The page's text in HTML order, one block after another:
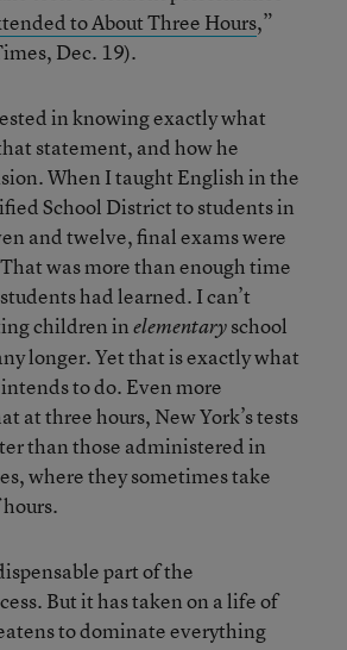
to About Three Hours,”
Dec. 19).
in knowing exactly what
statement, and how he
When I taught English in the
School District to students in
and twelve, final exams were
was more than enough time
had learned. I can’t
children inelementaryschool
longer. Yet that is exactly what
to do. Even more
at three hours, New York’s tests
than those administered in
where they sometimes take
part of the
But it has taken on a life of
to dominate everything